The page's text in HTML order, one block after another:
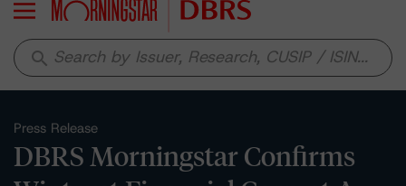
Menu
search
Press Release
DBRS Morningstar Confirms